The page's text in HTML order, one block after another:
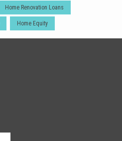
Home Renovation Loans
Home Equity